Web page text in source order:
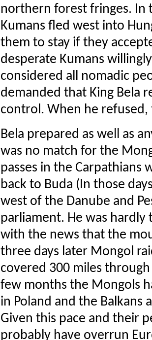
northern forest fringes. In
Kumans fled west into
them to stay if they
desperate Kumans
considered all nomadic
demanded that King Bela
control. When he
Bela prepared as well as
was no match for the
passes in the
back to Buda (In those
west of the Danube and
parliament. He was
with the news that the
three days later Mongol
covered 300 miles
few months the Mongols
in Poland and the
Given this pace and their
probably have overrun